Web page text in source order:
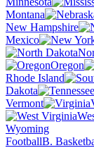
Montana
New Hampshire
Mexico
Oregon
Rhode Island
Dakota
Vermont
Wyoming
FootballB.